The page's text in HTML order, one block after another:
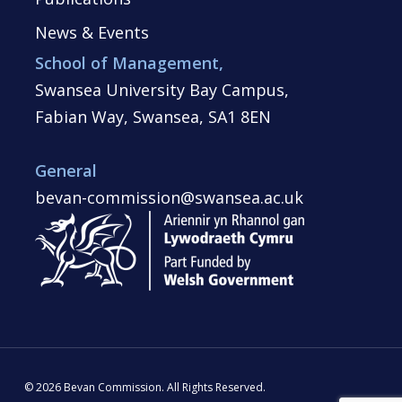
News & Events
School of Management,
Swansea University Bay Campus,
Fabian Way, Swansea, SA1 8EN
General
bevan-commission@swansea.ac.uk
© 2026 Bevan Commission. All Rights Reserved.